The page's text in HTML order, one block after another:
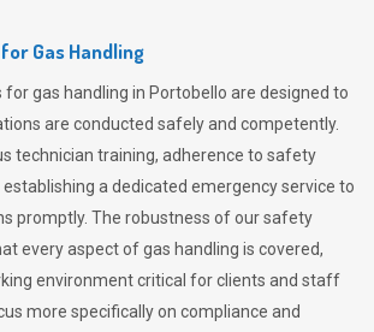
Gas Handling
gas handling in Portobello are designed to
are conducted safely and competently.
technician training, adherence to safety
a dedicated emergency service to
promptly. The robustness of our safety
every aspect of gas handling is covered,
environment critical for clients and staff
more specifically on compliance and